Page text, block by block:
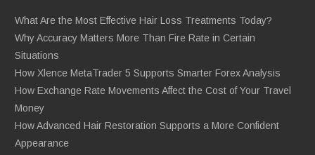
What Are the Most Effective Hair Loss Treatments Today?
Why Accuracy Matters More Than Fire Rate in Certain
Situations
How Xlence MetaTrader 5 Supports Smarter Forex Analysis
How Exchange Rate Movements Affect the Cost of Your Travel
Money
How Advanced Hair Restoration Supports a More Confident
Appearance